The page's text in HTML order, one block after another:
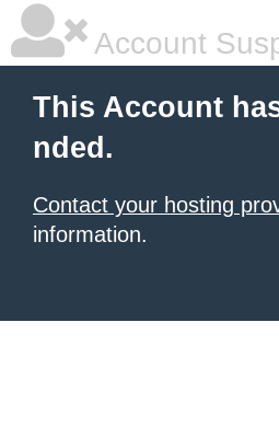
Account
This Account
nded.
Contact your hosting
information.